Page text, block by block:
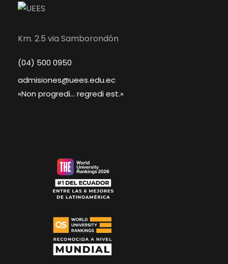
Km. 2.5 via Samborondón
(04) 500 0950
admisiones@uees.edu.ec
«Non progredi... regredi est.»